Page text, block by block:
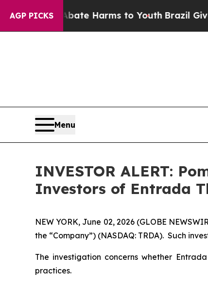
AGP PICKS
to Abate Harms to YouthBrazil Gives
Menu
INVESTOR ALERT:
Investors of Entrada
NEW YORK, June 02, 2026 (GLOBE
the “Company”) (NASDAQ: TRDA). Such
The investigation concerns whether
practices.